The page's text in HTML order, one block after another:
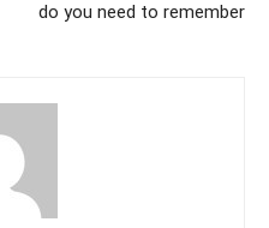
do you need to remember